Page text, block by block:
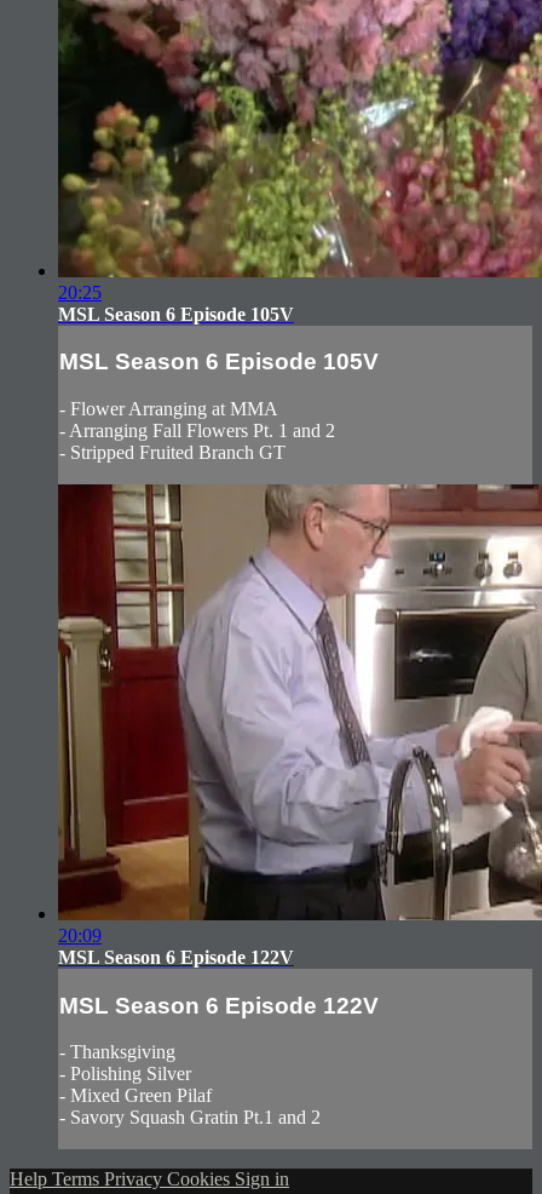
20:25
MSL Season 6 Episode 105V
MSL Season 6 Episode 105V
- Flower Arranging at MMA
- Arranging Fall Flowers Pt. 1 and 2
- Stripped Fruited Branch GT
20:09
MSL Season 6 Episode 122V
MSL Season 6 Episode 122V
- Thanksgiving
- Polishing Silver
- Mixed Green Pilaf
- Savory Squash Gratin Pt.1 and 2
Help Terms Privacy Cookies Sign in